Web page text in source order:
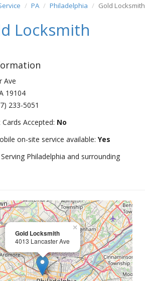
PA Philadelphia Gold Locksmith
Locksmith
Ave
19104
233-5051
Accepted: No
on-site service available: Yes
Serving Philadelphia and surrounding
Gold Locksmith
4013 Lancaster Ave
×